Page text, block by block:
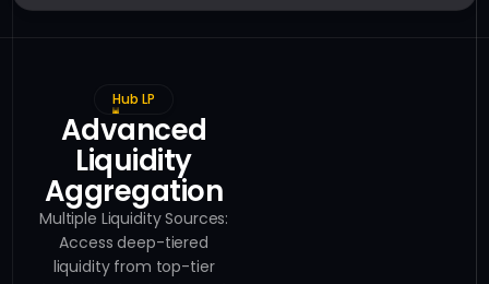
Hub LP
Advanced
Liquidity
Aggregation
Multiple Liquidity Sources:
Access deep-tiered
liquidity from top-tier